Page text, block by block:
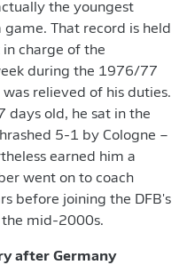
the youngest
That record is held
charge of the
during the 1976/77
relieved of his duties.
days old, he sat in the
5-1 by Cologne –
earned him a
went on to coach
before joining the DFB's
the mid-2000s.
after Germany